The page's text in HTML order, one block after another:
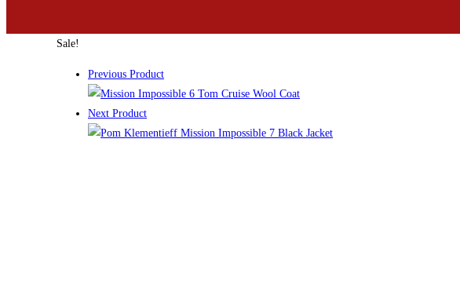
Sale!
Previous Product
Next Product